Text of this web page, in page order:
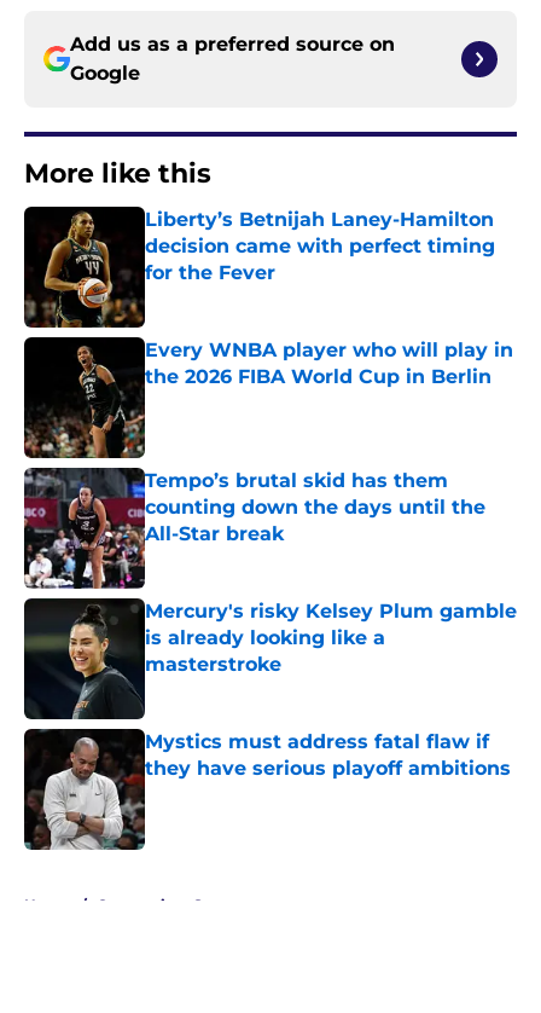
Add us as a preferred source on
Google
More like this
Liberty’s Betnijah Laney-Hamilton
decision came with perfect timing
for the Fever
Published by on Invalid Date
Every WNBA player who will play in
the 2026 FIBA World Cup in Berlin
Tempo’s brutal skid has them
counting down the days until the
All-Star break
Published by on Invalid Date
Mercury's risky Kelsey Plum gamble
is already looking like a
masterstroke
Mystics must address fatal flaw if
they have serious playoff ambitions
Published by on Invalid Date
Home / Connecticut Sun